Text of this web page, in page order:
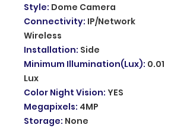
Style: Dome Camera
Connectivity: IP/Network
Wireless
Installation: Side
Minimum Illumination(Lux): 0.01
Lux
Color Night Vision: YES
Megapixels: 4MP
Storage: None